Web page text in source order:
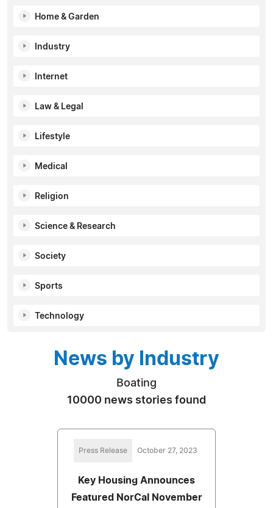
Home & Garden
Industry
Internet
Law & Legal
Lifestyle
Medical
Religion
Science & Research
Society
Sports
Technology
News by Industry
Boating
10000 news stories found
Press Release October 27, 2023
Key Housing Announces
Featured NorCal November